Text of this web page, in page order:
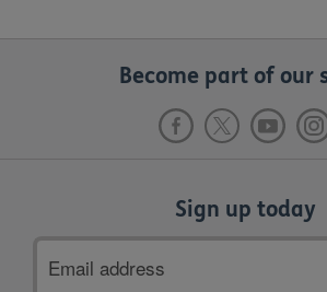
Become part of our
Sign up today
address